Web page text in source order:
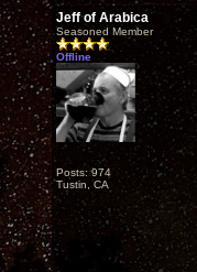
Jeff of Arabica
Seasoned Member
Offline
Posts: 974
Tustin, CA